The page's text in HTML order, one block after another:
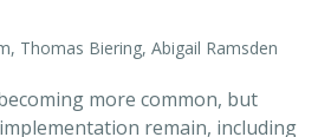
Thomas Biering, Abigail Ramsden
more common, but
remain, including